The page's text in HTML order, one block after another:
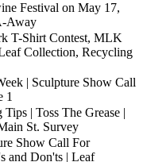
Festival on May 17,
Away
T-Shirt Contest, MLK
Collection, Recycling
| Sculpture Show Call
1
| Toss The Grease |
St. Survey
Show Call For
and Don'ts | Leaf